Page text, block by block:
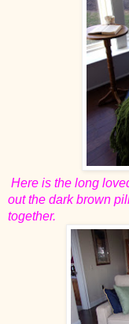
Here is the long
out the dark brown
together.